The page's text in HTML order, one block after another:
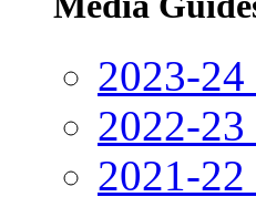
2023-
2022-
2021-